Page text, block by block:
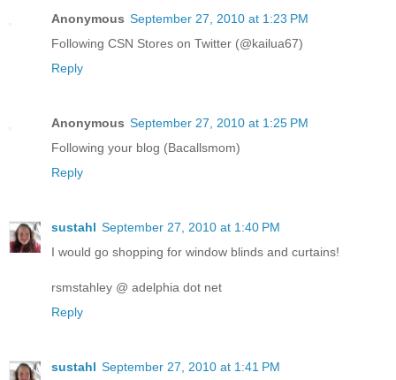
Anonymous September 27, 2010 at 1:23 PM
Following CSN Stores on Twitter (@kailua67)
Reply
Anonymous September 27, 2010 at 1:25 PM
Following your blog (Bacallsmom)
Reply
sustahl September 27, 2010 at 1:40 PM
I would go shopping for window blinds and curtains!
rsmstahley @ adelphia dot net
Reply
sustahl September 27, 2010 at 1:41 PM